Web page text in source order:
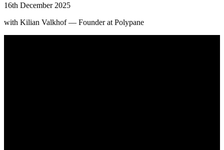
16th December 2025
with Kilian Valkhof — Founder at Polypane